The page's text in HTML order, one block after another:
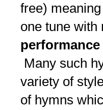
free)
one tune with
Many such
variety of
of hymns